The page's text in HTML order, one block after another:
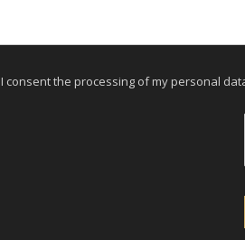
I consent the processing of my personal